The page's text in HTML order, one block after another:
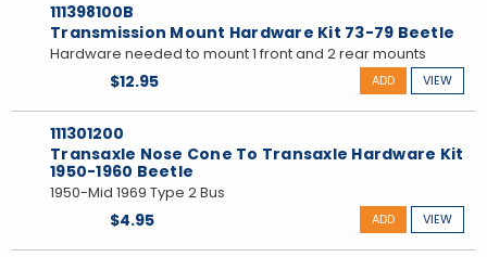
111398100B
Transmission Mount Hardware Kit 73-79 Beetle
Hardware needed to mount 1 front and 2 rear mounts
$12.95 VIEW
ADD
111301200
Transaxle Nose Cone To Transaxle Hardware Kit
1950-1960 Beetle
1950-Mid 1969 Type 2 Bus
$4.95 VIEW
ADD